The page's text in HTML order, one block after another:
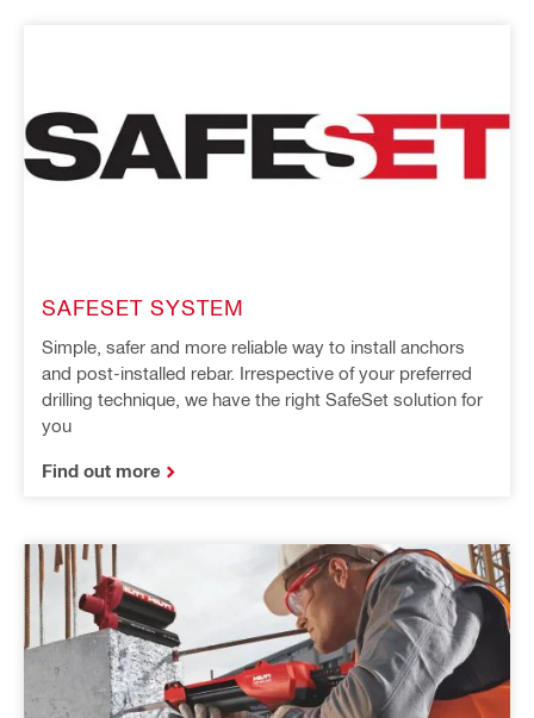
SAFESET SYSTEM
Simple, safer and more reliable way to install anchors
and post-installed rebar. Irrespective of your preferred
drilling technique, we have the right SafeSet solution for
you
Find out more